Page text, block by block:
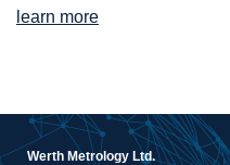
learn more
Werth Metrology Ltd.